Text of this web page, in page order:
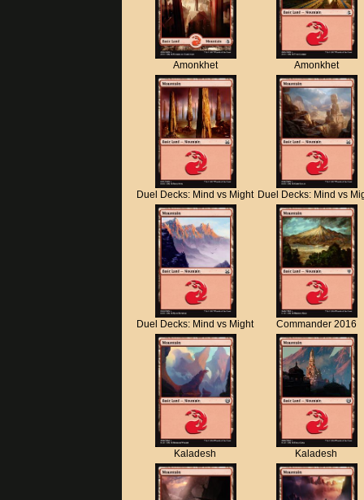
Amonkhet Amonkhet
Duel Decks: Mind vs Might Duel Decks: Mind vs
Duel Decks: Mind vs Might Commander 2016
Kaladesh Kaladesh